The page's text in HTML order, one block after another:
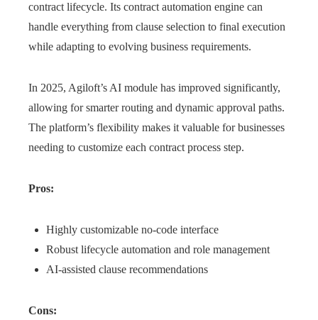
contract lifecycle. Its contract automation engine can
handle everything from clause selection to final execution
while adapting to evolving business requirements.
In 2025, Agiloft’s AI module has improved significantly,
allowing for smarter routing and dynamic approval paths.
The platform’s flexibility makes it valuable for businesses
needing to customize each contract process step.
Pros:
Highly customizable no-code interface
Robust lifecycle automation and role management
AI-assisted clause recommendations
Cons: